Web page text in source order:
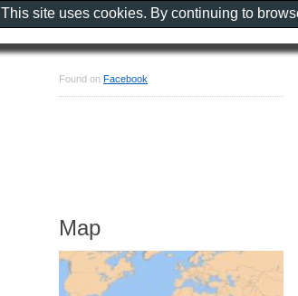
Found on Facebook
Map
This site uses cookies. By continuing to